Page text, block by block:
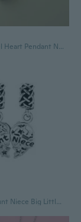
Stainless Steel Heart Pendant Necklace | Double-Sided Mama Love Charm | 18K Vacuum Plated Valentine's Jewelry
Heart Love Aunt Niece Big Little Sister Charm fits Pandora Charms Bracelets for Sisters Auntie Niece Matching Puzzle Pendant